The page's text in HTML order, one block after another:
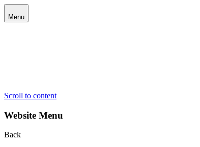
Menu
Scroll to content
Website Menu
Back